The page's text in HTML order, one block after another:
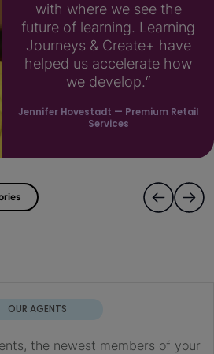
with where we see the
future of learning. Learning
Journeys & Create+ have
helped us accelerate how
we develop.“
Jennifer Hovestadt — Premium Retail
Services
OUR AGENTS
the newest members of your